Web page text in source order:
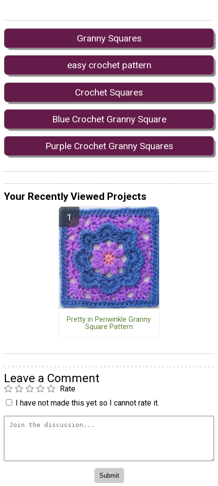
Granny Squares
easy crochet pattern
Crochet Squares
Blue Crochet Granny Square
Purple Crochet Granny Squares
Your Recently Viewed Projects
Pretty in Periwinkle Granny
Square Pattern
Leave a Comment
Rate
I have not made this yet so I cannot rate it.